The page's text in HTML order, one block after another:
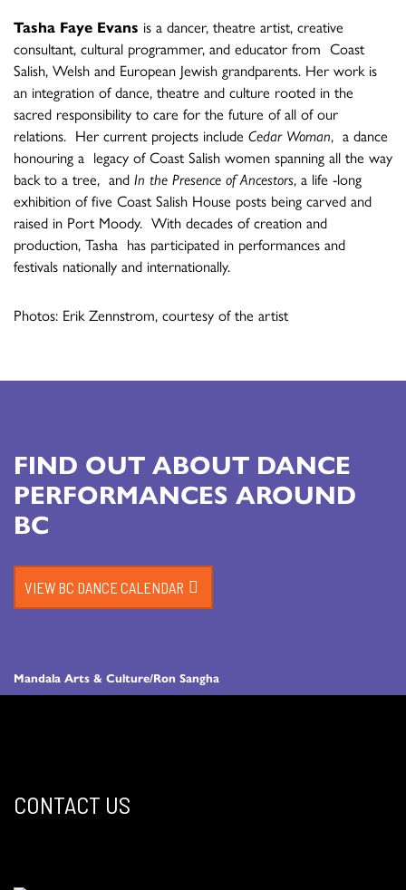
Tasha Faye Evans is a dancer, theatre artist, creative
consultant, cultural programmer, and educator from Coast
Salish, Welsh and European Jewish grandparents. Her work is
an integration of dance, theatre and culture rooted in the
sacred responsibility to care for the future of all of our
relations. Her current projects include Cedar Woman, a dance
honouring a legacy of Coast Salish women spanning all the way
back to a tree, and In the Presence of Ancestors, a life -long
exhibition of five Coast Salish House posts being carved and
raised in Port Moody. With decades of creation and
production, Tasha has participated in performances and
festivals nationally and internationally.
Photos: Erik Zennstrom, courtesy of the artist
Mandala Arts & Culture/Ron Sangha
FIND OUT ABOUT DANCE
PERFORMANCES AROUND
BC
VIEW BC DANCE CALENDAR
CONTACT US